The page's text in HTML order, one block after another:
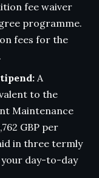
fee waiver
programme.
fees for the
A
to the
Maintenance
GBP per
in three termly
day-to-day